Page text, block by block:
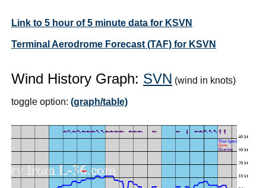
Link to 5 hour of 5 minute data for KSVN
Terminal Aerodrome Forecast (TAF) for KSVN
Wind History Graph: SVN (wind in knots)
toggle option: (graph/table)